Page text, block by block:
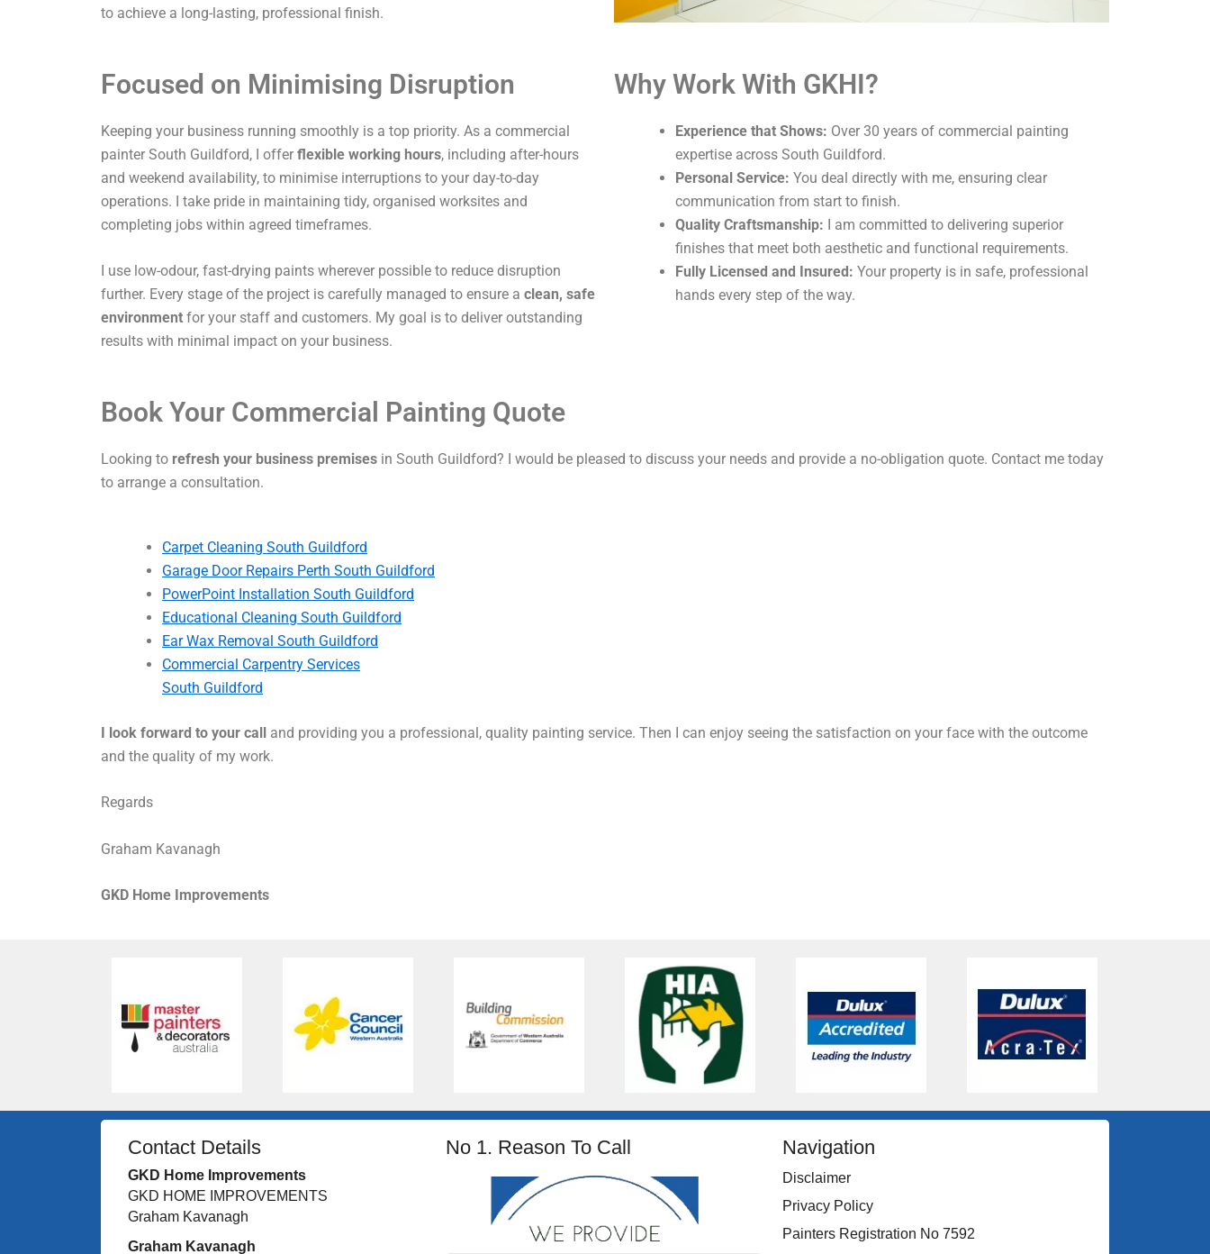
to achieve a long-lasting, professional finish.
Focused on Minimising Disruption
Keeping your business running smoothly is a top priority. As a commercial
painter South Guildford, I offer flexible working hours, including after-hours
and weekend availability, to minimise interruptions to your day-to-day
operations. I take pride in maintaining tidy, organised worksites and
completing jobs within agreed timeframes.
I use low-odour, fast-drying paints wherever possible to reduce disruption
further. Every stage of the project is carefully managed to ensure a clean, safe
environment for your staff and customers. My goal is to deliver outstanding
results with minimal impact on your business.
Why Work With GKHI?
Experience that Shows: Over 30 years of commercial painting
expertise across South Guildford.
Personal Service: You deal directly with me, ensuring clear
communication from start to finish.
Quality Craftsmanship: I am committed to delivering superior
finishes that meet both aesthetic and functional requirements.
Fully Licensed and Insured: Your property is in safe, professional
hands every step of the way.
Book Your Commercial Painting Quote
Looking to refresh your business premises in South Guildford? I would be pleased to discuss your needs and provide a no-obligation quote. Contact me today
to arrange a consultation.
Carpet Cleaning South Guildford
Garage Door Repairs Perth South Guildford
PowerPoint Installation South Guildford
Educational Cleaning South Guildford
Ear Wax Removal South Guildford
Commercial Carpentry Services
South Guildford
I look forward to your call and providing you a professional, quality painting service. Then I can enjoy seeing the satisfaction on your face with the outcome
and the quality of my work.
Regards
Graham Kavanagh
GKD Home Improvements
Contact Details
GKD Home Improvements
GKD HOME IMPROVEMENTS
Graham Kavanagh
Graham Kavanagh
No 1. Reason To Call Navigation
Disclaimer
Privacy Policy
Painters Registration No 7592